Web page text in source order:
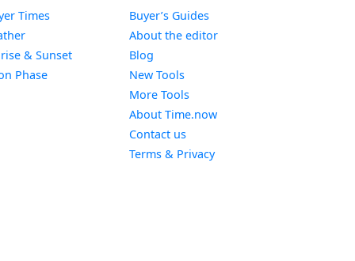
Times
Widget
& SunsetWidget
PhaseWidget
Buyer’s Guides
About the editor
Blog
New Tools
More Tools
About Time.now
Contact us
Terms & Privacy